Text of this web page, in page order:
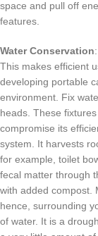
space and pull off
features.
Water Conservation:
This makes efficient
developing portable
environment. Fix
heads. These
compromise its
system. It harvests
for example, toilet
fecal matter through
with added compost.
hence, surrounding
of water. It is a